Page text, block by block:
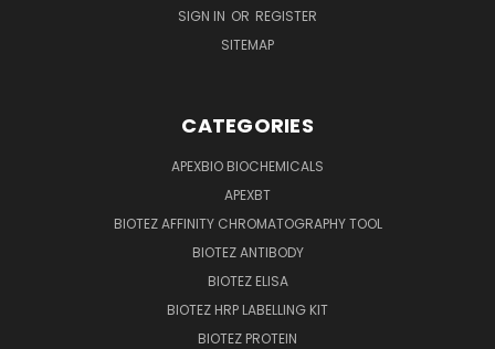
SIGN IN OR REGISTER
SITEMAP
CATEGORIES
APEXBIO BIOCHEMICALS
APEXBT
BIOTEZ AFFINITY CHROMATOGRAPHY TOOL
BIOTEZ ANTIBODY
BIOTEZ ELISA
BIOTEZ HRP LABELLING KIT
BIOTEZ PROTEIN